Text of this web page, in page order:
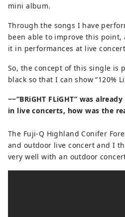
mini album.
Through the songs I have
been able to improve this point,
it in performances at live
So, the concept of this single is
black so that I can show “120%
−−“BRiGHT FLiGHT” was
in live concerts, how was the
The Fuji-Q Highland Conifer
and outdoor live concert and I
very well with an outdoor